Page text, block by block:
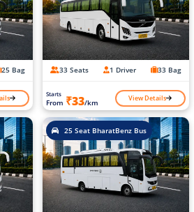
25 Bag 33 Seats 1 Driver 33 Bag
Starts
From ₹33/km View Details
25 Seat BharatBenz Bus